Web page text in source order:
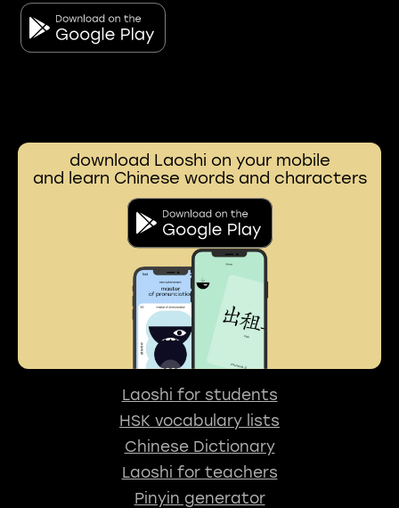
download Laoshi on your mobile
and learn Chinese words and characters
Laoshi for students
HSK vocabulary lists
Chinese Dictionary
Laoshi for teachers
Pinyin generator